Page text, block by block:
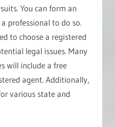
You can form an
professional to do so.
to choose a registered
legal issues. Many
will include a free
agent. Additionally,
various state and